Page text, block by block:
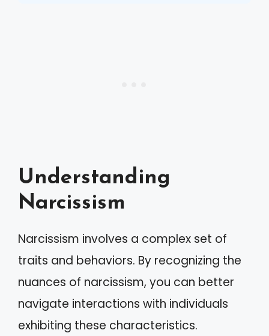
Understanding
Narcissism
Narcissism involves a complex set of
traits and behaviors. By recognizing the
nuances of narcissism, you can better
navigate interactions with individuals
exhibiting these characteristics.